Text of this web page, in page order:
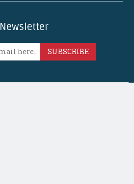
Newsletter
SUBSCRIBE